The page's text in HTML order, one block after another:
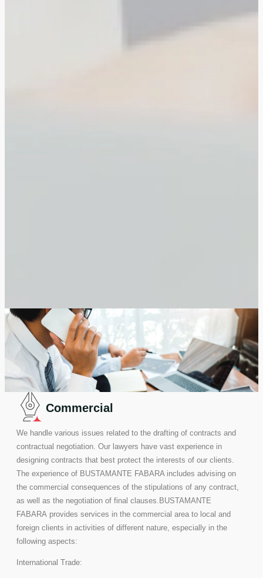
Commercial
We handle various issues related to the drafting of contracts and
contractual negotiation. Our lawyers have vast experience in
designing contracts that best protect the interests of our clients.
The experience of BUSTAMANTE FABARA includes advising on
the commercial consequences of the stipulations of any contract,
as well as the negotiation of final clauses.BUSTAMANTE
FABARA provides services in the commercial area to local and
foreign clients in activities of different nature, especially in the
following aspects:
International Trade: